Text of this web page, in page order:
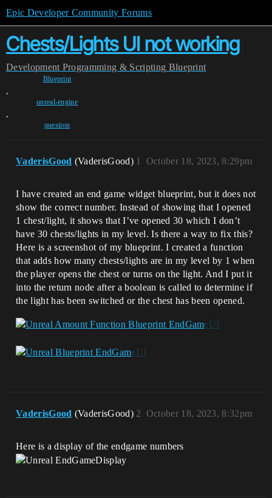
Epic Developer Community Forums
Chests/Lights UI not working
Development Programming & Scripting Blueprint
Blueprint
,
unreal-engine
,
question
VaderisGood (VaderisGood) October 18, 2023, 8:29pm
1
I have created an end game widget blueprint, but it does not
show the correct number. Instead of showing that I opened
1 chest/light, it shows that I’ve opened 30 which I don’t
have 30 chests/lights in my level. Is there a way to fix this?
Here is a screenshot of my blueprint. I created a function
that adds how many chests/lights are in my level by 1 when
the player opens the chest or turns on the light. And I put it
into the return node after a boolean is called to determine if
the light has been switched or the chest has been opened.
VaderisGood (VaderisGood) October 18, 2023, 8:32pm
2
Here is a display of the endgame numbers